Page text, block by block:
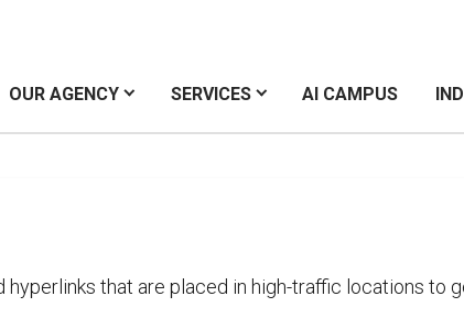
OUR AGENCY SERVICES AI CAMPUS
that are placed in high-traffic locations to